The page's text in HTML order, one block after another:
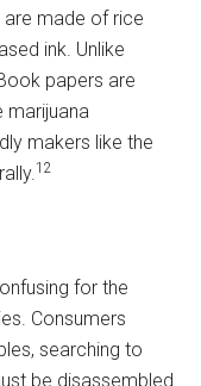
are made of rice
ink. Unlike
papers are
marijuana
makers like the
12
for the
Consumers
searching to
be disassembled